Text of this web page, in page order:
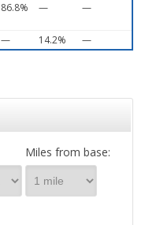
86.8% — —
— 14.2% —
Miles from base: